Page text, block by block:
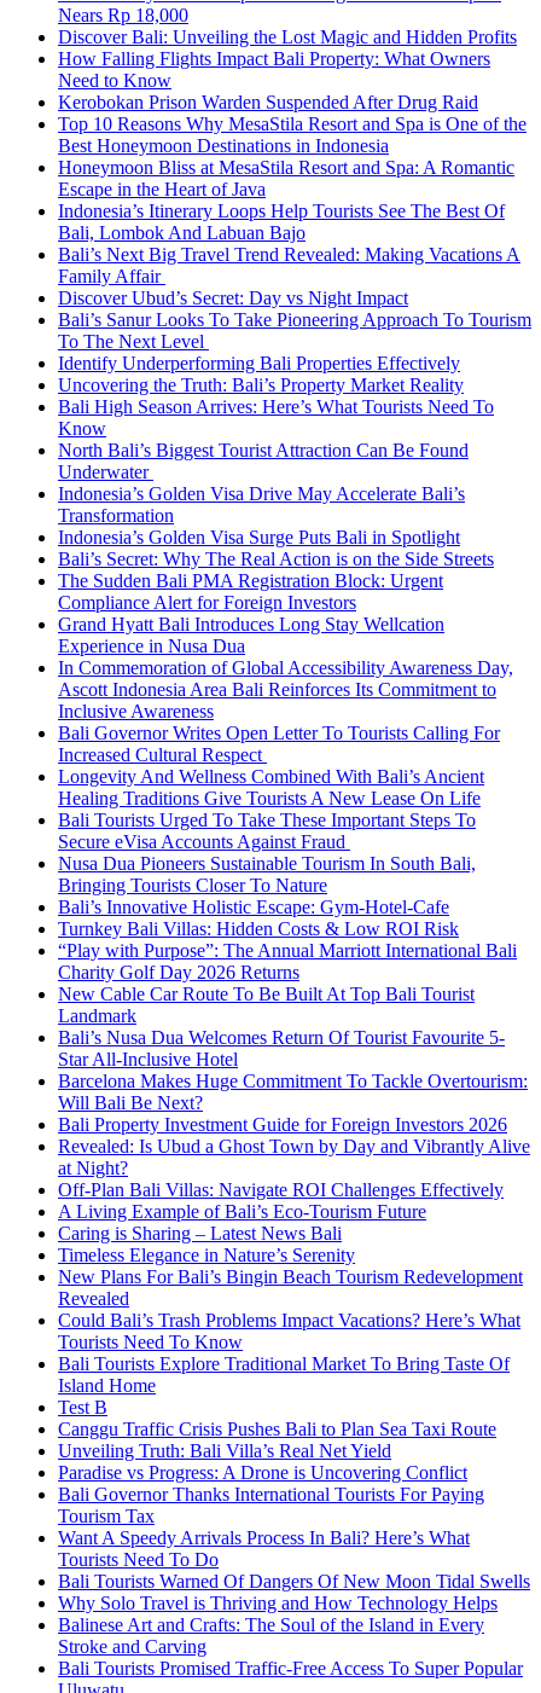
Nears Rp 18,000
Discover Bali: Unveiling the Lost Magic and Hidden Profits
How Falling Flights Impact Bali Property: What Owners
Need to Know
Kerobokan Prison Warden Suspended After Drug Raid
Top 10 Reasons Why MesaStila Resort and Spa is One of the
Best Honeymoon Destinations in Indonesia
Honeymoon Bliss at MesaStila Resort and Spa: A Romantic
Escape in the Heart of Java
Indonesia’s Itinerary Loops Help Tourists See The Best Of
Bali, Lombok And Labuan Bajo
Bali’s Next Big Travel Trend Revealed: Making Vacations A
Family Affair
Discover Ubud’s Secret: Day vs Night Impact
Bali’s Sanur Looks To Take Pioneering Approach To Tourism
To The Next Level
Identify Underperforming Bali Properties Effectively
Uncovering the Truth: Bali’s Property Market Reality
Bali High Season Arrives: Here’s What Tourists Need To
Know
North Bali’s Biggest Tourist Attraction Can Be Found
Underwater
Indonesia’s Golden Visa Drive May Accelerate Bali’s
Transformation
Indonesia’s Golden Visa Surge Puts Bali in Spotlight
Bali’s Secret: Why The Real Action is on the Side Streets
The Sudden Bali PMA Registration Block: Urgent
Compliance Alert for Foreign Investors
Grand Hyatt Bali Introduces Long Stay Wellcation
Experience in Nusa Dua
In Commemoration of Global Accessibility Awareness Day,
Ascott Indonesia Area Bali Reinforces Its Commitment to
Inclusive Awareness
Bali Governor Writes Open Letter To Tourists Calling For
Increased Cultural Respect
Longevity And Wellness Combined With Bali’s Ancient
Healing Traditions Give Tourists A New Lease On Life
Bali Tourists Urged To Take These Important Steps To
Secure eVisa Accounts Against Fraud
Nusa Dua Pioneers Sustainable Tourism In South Bali,
Bringing Tourists Closer To Nature
Bali’s Innovative Holistic Escape: Gym-Hotel-Cafe
Turnkey Bali Villas: Hidden Costs & Low ROI Risk
“Play with Purpose”: The Annual Marriott International Bali
Charity Golf Day 2026 Returns
New Cable Car Route To Be Built At Top Bali Tourist
Landmark
Bali’s Nusa Dua Welcomes Return Of Tourist Favourite 5-
Star All-Inclusive Hotel
Barcelona Makes Huge Commitment To Tackle Overtourism:
Will Bali Be Next?
Bali Property Investment Guide for Foreign Investors 2026
Revealed: Is Ubud a Ghost Town by Day and Vibrantly Alive
at Night?
Off-Plan Bali Villas: Navigate ROI Challenges Effectively
A Living Example of Bali’s Eco-Tourism Future
Caring is Sharing – Latest News Bali
Timeless Elegance in Nature’s Serenity
New Plans For Bali’s Bingin Beach Tourism Redevelopment
Revealed
Could Bali’s Trash Problems Impact Vacations? Here’s What
Tourists Need To Know
Bali Tourists Explore Traditional Market To Bring Taste Of
Island Home
Test B
Canggu Traffic Crisis Pushes Bali to Plan Sea Taxi Route
Unveiling Truth: Bali Villa’s Real Net Yield
Paradise vs Progress: A Drone is Uncovering Conflict
Bali Governor Thanks International Tourists For Paying
Tourism Tax
Want A Speedy Arrivals Process In Bali? Here’s What
Tourists Need To Do
Bali Tourists Warned Of Dangers Of New Moon Tidal Swells
Why Solo Travel is Thriving and How Technology Helps
Balinese Art and Crafts: The Soul of the Island in Every
Stroke and Carving
Bali Tourists Promised Traffic-Free Access To Super Popular